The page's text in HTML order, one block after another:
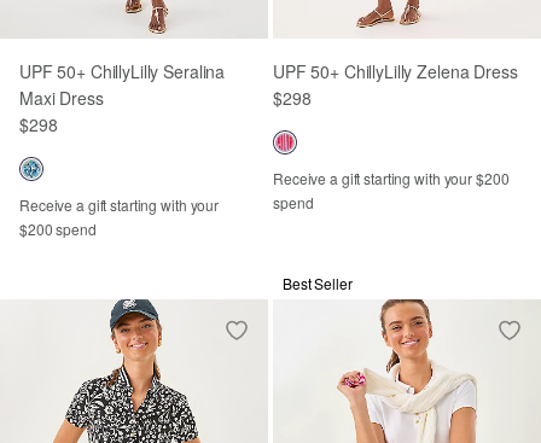
UPF 50+ ChillyLilly Seralina
Maxi Dress
$298
Receive a gift starting with your
$200 spend
UPF 50+ ChillyLilly Zelena Dress
$298
Receive a gift starting with your $200
spend
Best Seller